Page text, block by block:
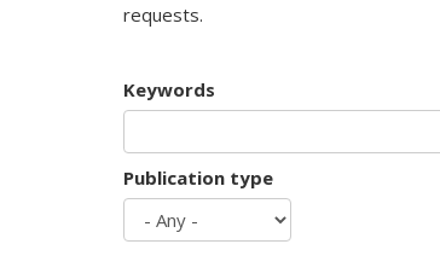
requests.
Keywords
Publication type